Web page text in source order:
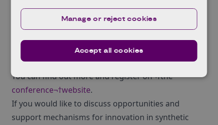
Sponsorship and exhibition opportunities are
currently available at the conference, so if you would
engineering biology professionals and institutions
please contact Veronica:vkopec@theiet.org
You can find out more and register on¬†the
conference¬†website.
If you would like to discuss opportunities and
support mechanisms for innovation in synthetic
Accept all cookies
Manage or reject cookies